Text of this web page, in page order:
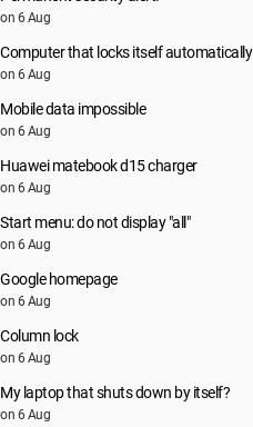
on 6 Aug
Computer that locks itself automatically
on 6 Aug
Mobile data impossible
on 6 Aug
Huawei matebook d15 charger
on 6 Aug
Start menu: do not display "all"
on 6 Aug
Google homepage
on 6 Aug
Column lock
on 6 Aug
My laptop that shuts down by itself?
on 6 Aug